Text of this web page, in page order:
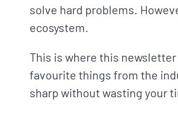
solve hard problems.
ecosystem.
This is where this
favourite things from the
sharp without wasting your